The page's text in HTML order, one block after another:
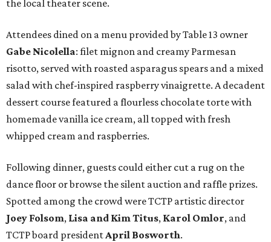
the local theater scene.
Attendees dined on a menu provided by Table 13 owner
Gabe Nicolella: filet mignon and creamy Parmesan
risotto, served with roasted asparagus spears and a mixed
salad with chef-inspired raspberry vinaigrette. A decadent
dessert course featured a flourless chocolate torte with
homemade vanilla ice cream, all topped with fresh
whipped cream and raspberries.
Following dinner, guests could either cut a rug on the
dance floor or browse the silent auction and raffle prizes.
Spotted among the crowd were TCTP artistic director
Joey Folsom, Lisa and Kim Titus, Karol Omlor, and
TCTP board presidentApril Bosworth.